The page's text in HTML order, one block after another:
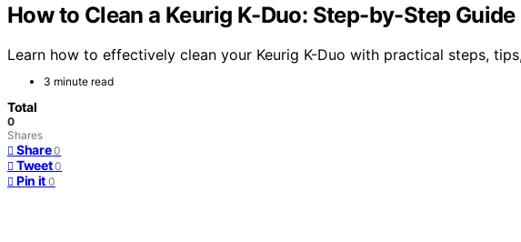
How to Clean a Keurig K-Duo: Step-by-Step Guide
Learn how to effectively clean your Keurig K-Duo with practical steps,
3 minute read
Total
0
Shares
Share 0
Tweet 0
Pin it 0